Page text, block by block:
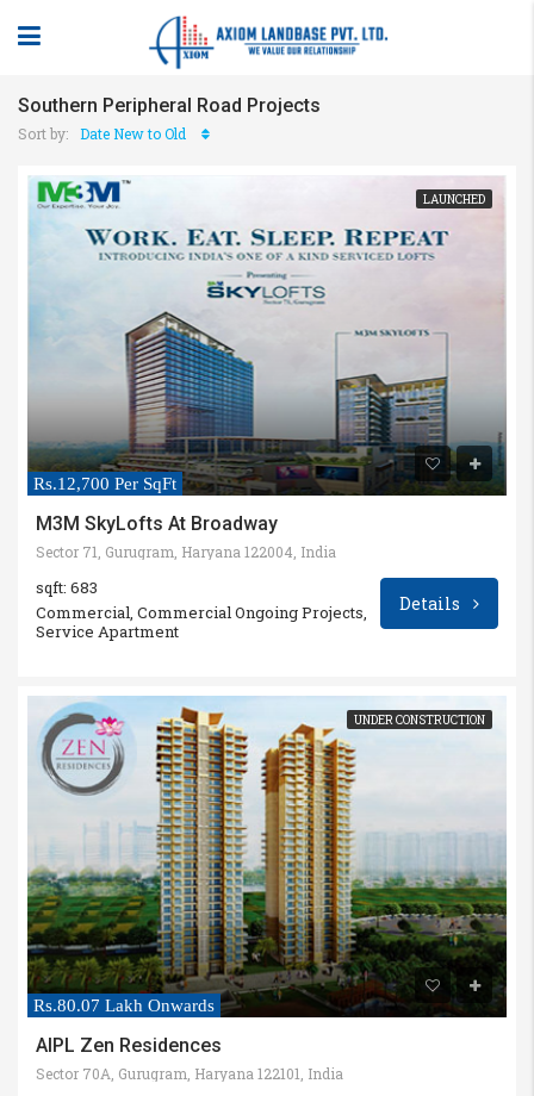
Southern Peripheral Road Projects
Sort by: Date New to Old
LAUNCHED
Rs.12,700 Per SqFt
M3M SkyLofts At Broadway
Sector 71, Gurugram, Haryana 122004, India
sqft: 683
Commercial, Commercial Ongoing Projects,
Service Apartment
Details
UNDER CONSTRUCTION
Rs.80.07 Lakh Onwards
AIPL Zen Residences
Sector 70A, Gurugram, Haryana 122101, India